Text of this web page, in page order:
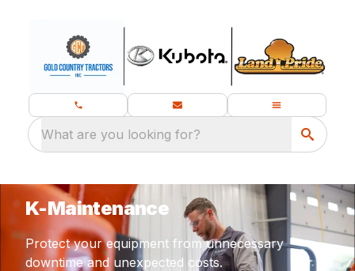
What are you looking for?
K-Maintenance
Protect your equipment from unnecessary
downtime and unexpected costs.